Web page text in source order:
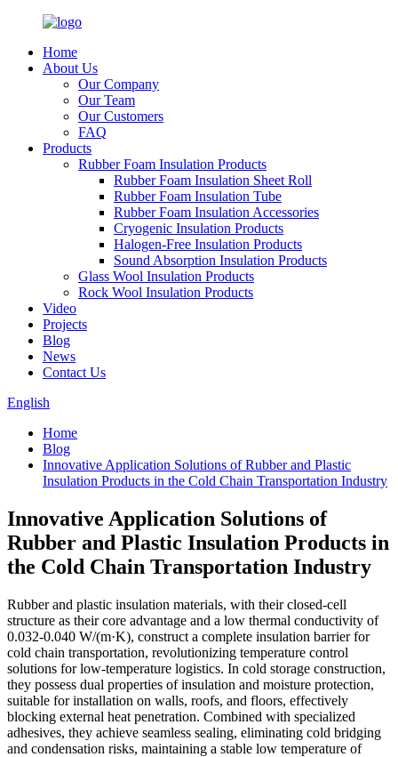
Home
About Us
Our Company
Our Team
Our Customers
FAQ
Products
Rubber Foam Insulation Products
Rubber Foam Insulation Sheet Roll
Rubber Foam Insulation Tube
Rubber Foam Insulation Accessories
Cryogenic Insulation Products
Halogen-Free Insulation Products
Sound Absorption Insulation Products
Glass Wool Insulation Products
Rock Wool Insulation Products
Video
Projects
Blog
News
Contact Us
English
Home
Blog
Innovative Application Solutions of Rubber and Plastic
Insulation Products in the Cold Chain Transportation Industry
Innovative Application Solutions of
Rubber and Plastic Insulation Products in
the Cold Chain Transportation Industry
Rubber and plastic insulation materials, with their closed-cell
structure as their core advantage and a low thermal conductivity of
0.032-0.040 W/(m·K), construct a complete insulation barrier for
cold chain transportation, revolutionizing temperature control
solutions for low-temperature logistics. In cold storage construction,
they possess dual properties of insulation and moisture protection,
suitable for installation on walls, roofs, and floors, effectively
blocking external heat penetration. Combined with specialized
adhesives, they achieve seamless sealing, eliminating cold bridging
and condensation risks, maintaining a stable low temperature of